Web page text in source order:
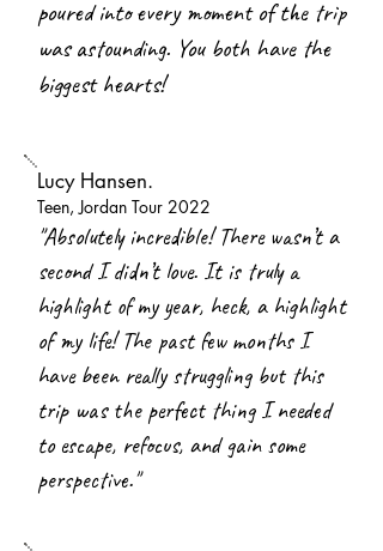
poured into every moment of the trip
was astounding. You both have the
biggest hearts!
Lucy Hansen.
Teen, Jordan Tour 2022
"Absolutely incredible! There wasn’t a
second I didn’t love. It is truly a
highlight of my year, heck, a highlight
of my life! The past few months I
have been really struggling but this
trip was the perfect thing I needed
to escape, refocus, and gain some
perspective."